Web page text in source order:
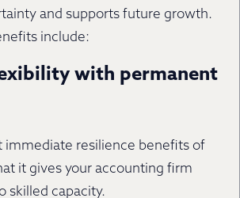
and supports future growth.
include:
with permanent
immediate resilience benefits of
it gives your accounting firm
skilled capacity.